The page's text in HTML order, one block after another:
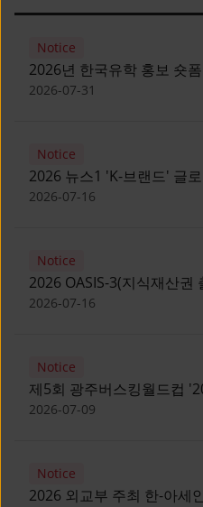
Notice
2026년 한국유학 홍보 숏
2026-07-31
Notice
2026 뉴스1 'K-브랜드' 글
자 모집 안내 [Notice for
2026-07-16
Notice
2026 OASIS-3(지식재산권
기 참가자 모집 안내
2026-07-16
Notice
제5회 광주버스킹월드컵
유학생 버스킹' 참가자 모집
Gwangju Busking World
2026-07-09
Notice
2026 외교부 주최 한-아세